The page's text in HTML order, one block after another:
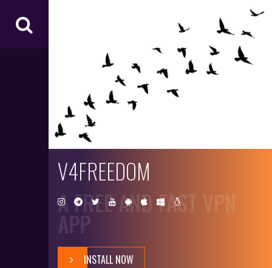
EE
O
V4FREEDOM
A FREE AND FAST VPN
APP
INSTALL NOW